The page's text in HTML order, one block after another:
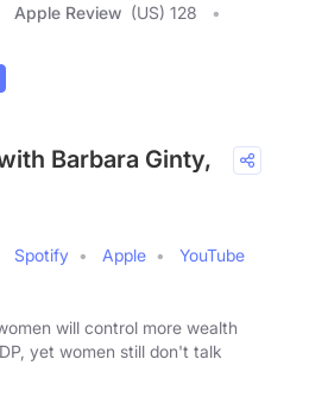
Apple Review (US) 128
Barbara Ginty,
Spotify Apple
YouTube
will control more wealth
yet women still don't talk